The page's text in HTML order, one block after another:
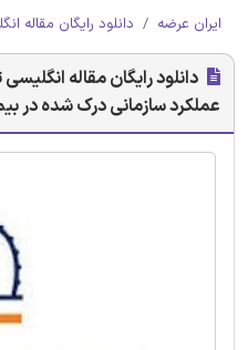
ایران عرضه دانلود رایگان مقاله
دانلود رایگان مقاله
عملکرد سازمانی درک شده در